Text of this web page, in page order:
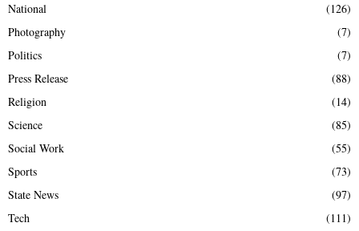
National
(126)
Photography
(7)
Politics
(7)
Press Release
(88)
Religion
(14)
Science
(85)
Social Work
(55)
Sports
(73)
State News
(97)
Tech
(111)